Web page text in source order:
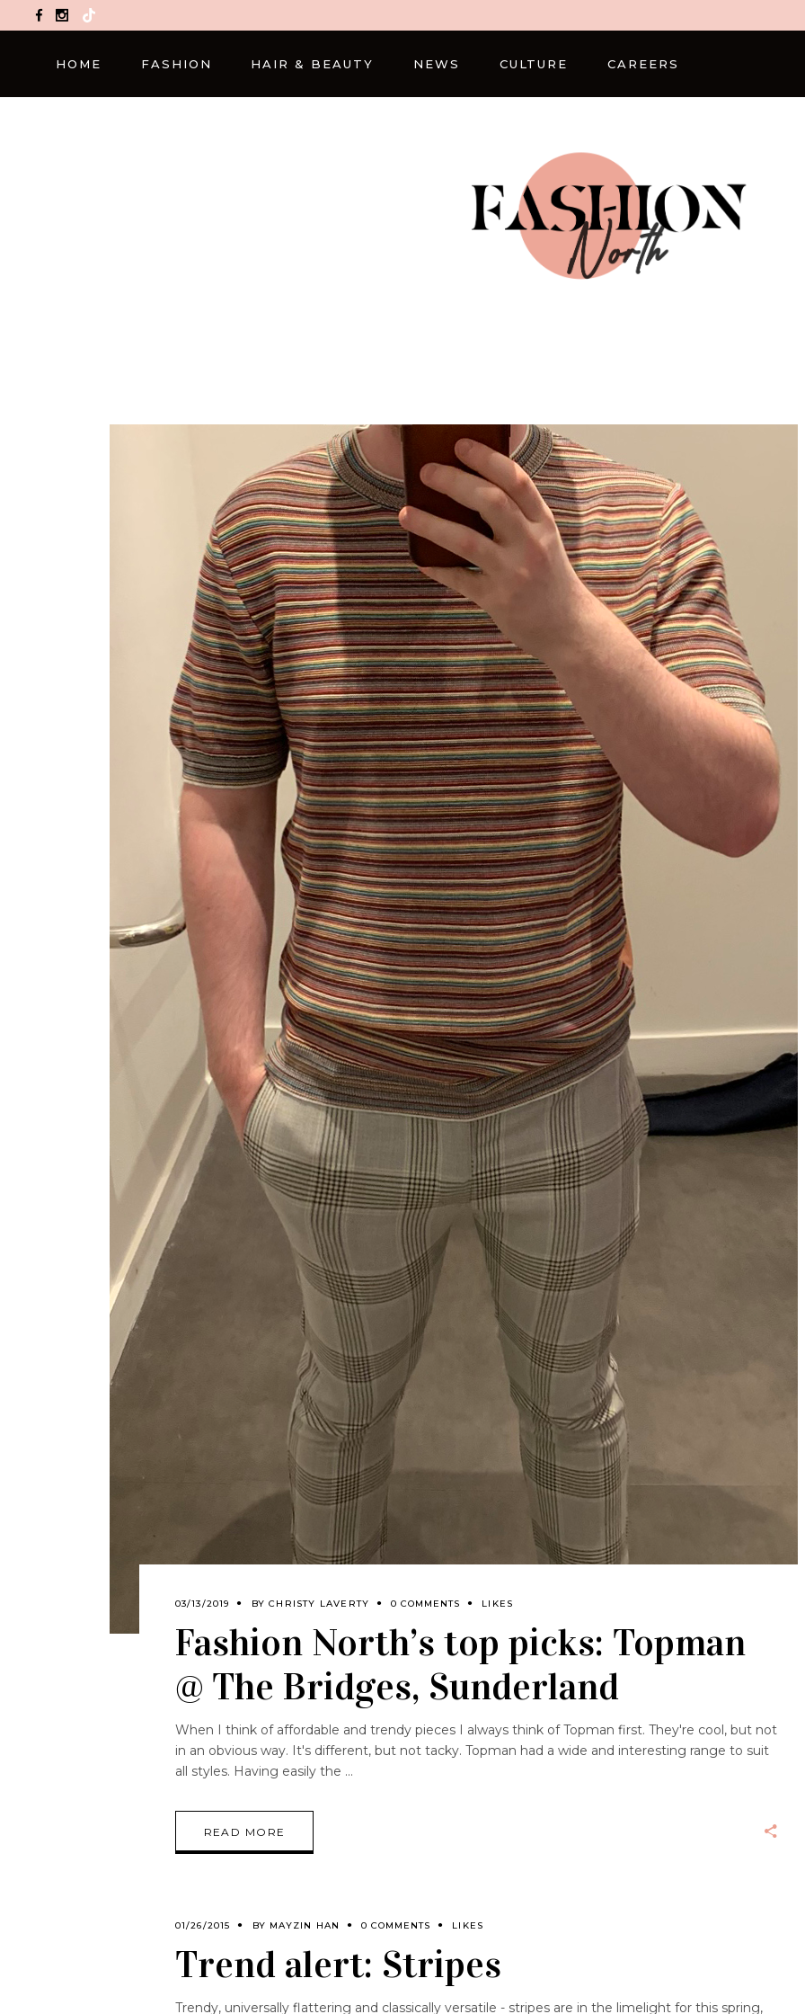
TikTok
HOME FASHION HAIR & BEAUTY NEWS CULTURE CAREERS
03/13/2019 BYCHRISTY LAVERTY 0 COMMENTS LIKES
Fashion North’s top picks: Topman
@ The Bridges, Sunderland
When I think of affordable and trendy pieces I always think of Topman first. They're cool, but not
in an obvious way. It's different, but not tacky. Topman had a wide and interesting range to suit
all styles. Having easily the
READ MORE
01/26/2015 BY MAYZIN HAN 0 COMMENTS LIKES
Trend alert: Stripes
Trendy, universally flattering and classically versatile - stripes are in the limelight for this spring,